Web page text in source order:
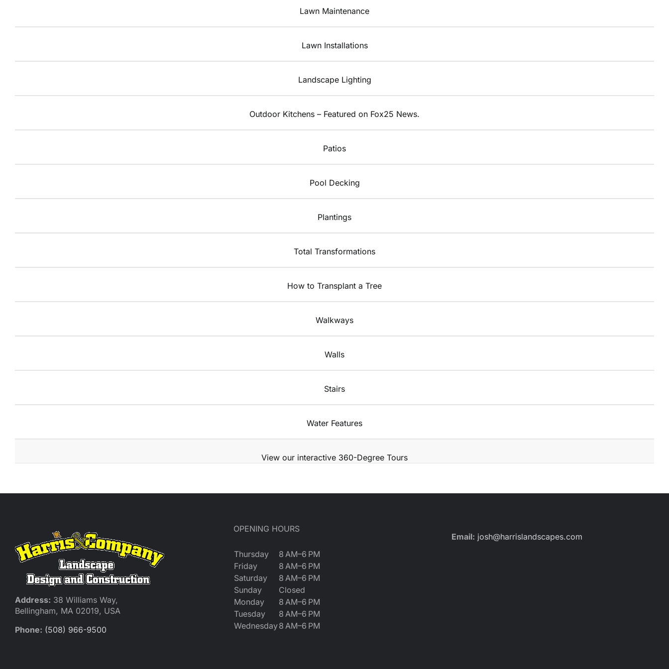
Lawn Maintenance
Lawn Installations
Landscape Lighting
Outdoor Kitchens – Featured on Fox25 News.
Patios
Pool Decking
Plantings
Total Transformations
How to Transplant a Tree
Walkways
Walls
Stairs
Water Features
View our interactive 360-Degree Tours
Address: 38 Williams Way,
Bellingham, MA 02019, USA
Phone: (508) 966-9500
OPENING HOURS
Thursday
8 AM–6 PM
Friday
8 AM–6 PM
Saturday
8 AM–6 PM
Sunday
Closed
Monday
8 AM–6 PM
Tuesday
8 AM–6 PM
Wednesday8 AM–6 PM
Email: josh@harrislandscapes.com